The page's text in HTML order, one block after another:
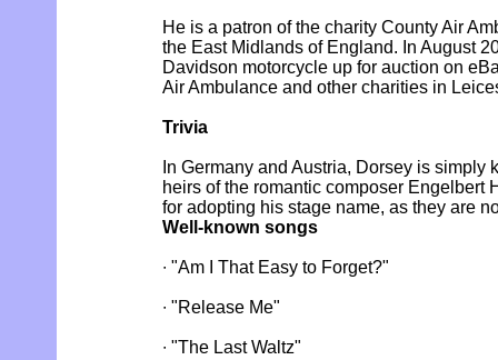
He is a patron of the charity County Air
the East Midlands of England. In August
Davidson motorcycle up for auction on
Air Ambulance and other charities in
Trivia
In Germany and Austria, Dorsey is simply
heirs of the romantic composer Engelbert
for adopting his stage name, as they are
Well-known songs
∙ "Am I That Easy to Forget?"
∙ "Release Me"
∙ "The Last Waltz"